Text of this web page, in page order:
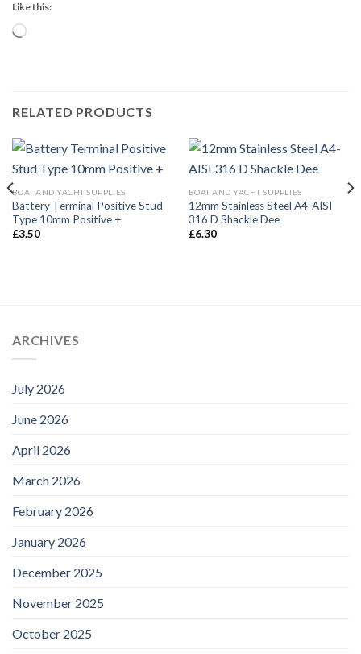
Like this:
Loading…
RELATED PRODUCTS
BOAT AND YACHT SUPPLIES
Battery Terminal Positive Stud
Type 10mm Positive +
£3.50
BOAT AND YACHT SUPPLIES
12mm Stainless Steel A4-AISI
316 D Shackle Dee
£6.30
ARCHIVES
July 2026
June 2026
April 2026
March 2026
February 2026
January 2026
December 2025
November 2025
October 2025